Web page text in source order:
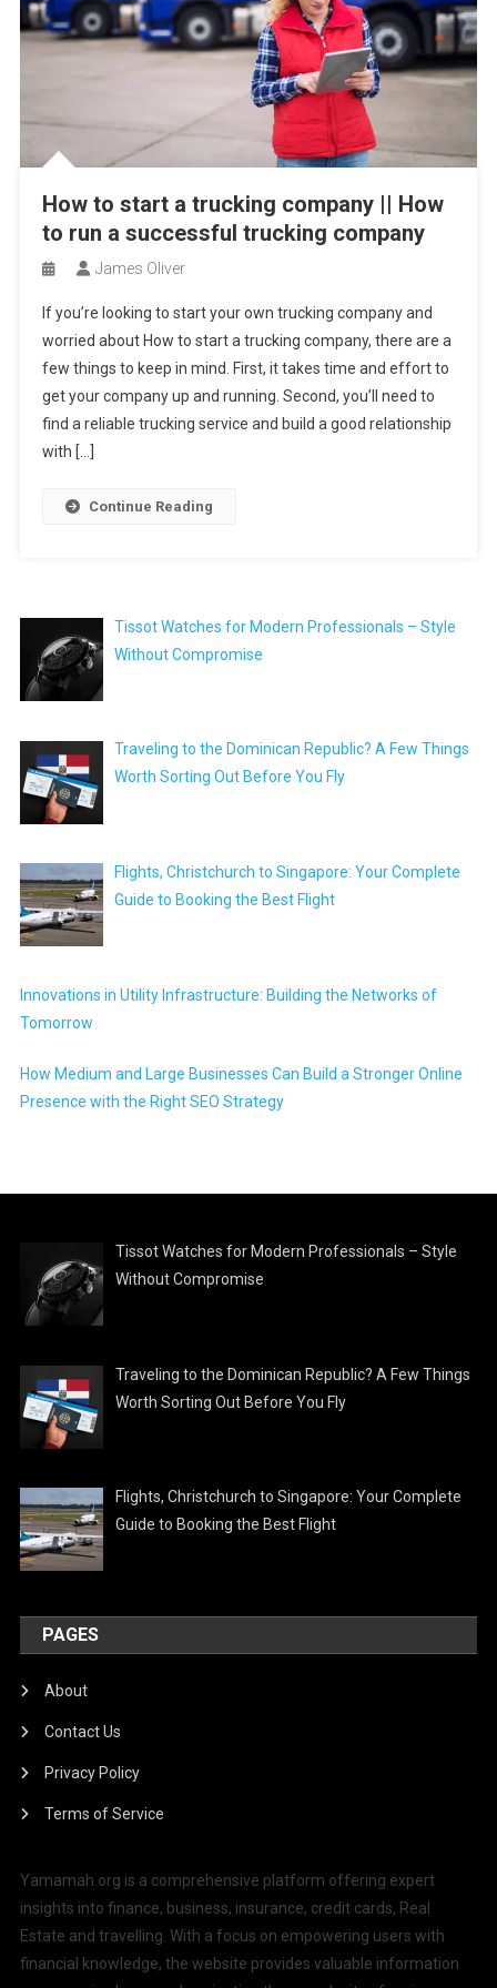
How to start a trucking company || How
to run a successful trucking company
James Oliver
If you’re looking to start your own trucking company and
worried about How to start a trucking company, there are a
few things to keep in mind. First, it takes time and effort to
get your company up and running. Second, you’ll need to
find a reliable trucking service and build a good relationship
with […]
Continue Reading
Tissot Watches for Modern Professionals – Style
Without Compromise
Traveling to the Dominican Republic? A Few Things
Worth Sorting Out Before You Fly
Flights, Christchurch to Singapore: Your Complete
Guide to Booking the Best Flight
Innovations in Utility Infrastructure: Building the Networks of
Tomorrow
How Medium and Large Businesses Can Build a Stronger Online
Presence with the Right SEO Strategy
Tissot Watches for Modern Professionals – Style
Without Compromise
Traveling to the Dominican Republic? A Few Things
Worth Sorting Out Before You Fly
Flights, Christchurch to Singapore: Your Complete
Guide to Booking the Best Flight
PAGES
About
Contact Us
Privacy Policy
Terms of Service
Yamamah.org is a comprehensive platform offering expert
insights into finance, business, insurance, credit cards, Real
Estate and travelling. With a focus on empowering users with
financial knowledge, the website provides valuable information